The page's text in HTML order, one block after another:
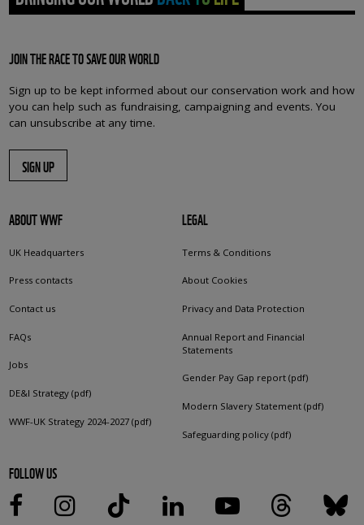
JOIN THE RACE TO SAVE OUR WORLD
Sign up to be kept informed about our conservation work and how
you can help such as fundraising, campaigning and events. You
can unsubscribe at any time.
SIGN UP
ABOUT WWF
UK Headquarters
Press contacts
Contact us
FAQs
Jobs
DE&I Strategy (pdf)
WWF-UK Strategy 2024-2027 (pdf)
LEGAL
Terms & Conditions
About Cookies
Privacy and Data Protection
Annual Report and Financial
Statements
Gender Pay Gap report (pdf)
Modern Slavery Statement (pdf)
Safeguarding policy (pdf)
FOLLOW US